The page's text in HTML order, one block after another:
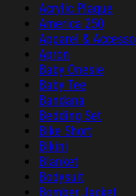
Acrylic Plaque
America 250
Apparel &
Apron
Baby Onesie
Baby Tee
Bandana
Bedding Set
Bike Short
Bikini
Blanket
Bodysuit
Bomber Jacket